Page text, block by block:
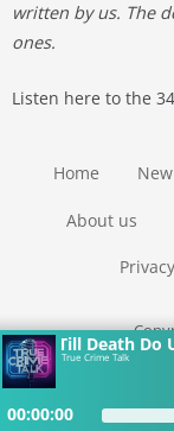
Till Death Do
True Crime Talk
00:00:00
written by us. The
ones.
Listen here to the
Home New
About us